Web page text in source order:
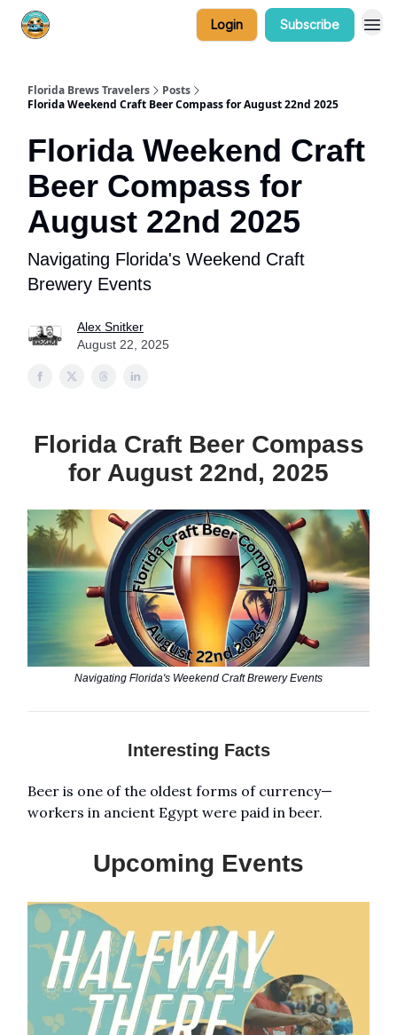
Login Subscribe
Florida Brews Travelers
Posts
Florida Weekend Craft Beer Compass for August 22nd 2025
Florida Weekend Craft
Beer Compass for
August 22nd 2025
Navigating Florida's Weekend Craft
Brewery Events
Alex Snitker
August 22, 2025
Florida Craft Beer Compass
for August 22nd, 2025
Navigating Florida's Weekend Craft Brewery Events
Interesting Facts
Beer is one of the oldest forms of currency—
workers in ancient Egypt were paid in beer.
Upcoming Events